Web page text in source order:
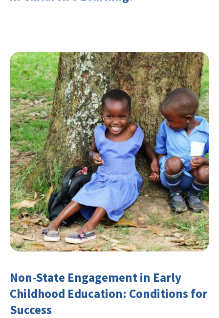
Non-State Engagement in Early
Childhood Education: Conditions for
Success